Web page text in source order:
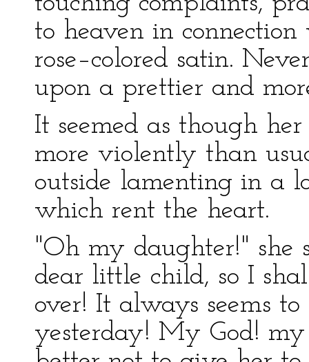
to heaven in
rose–colored satin.
upon a prettier and
It seemed as though
more violently than
outside lamenting in a
which rent the heart.
"Oh my daughter!" she
dear little child, so I
over! It always seems
yesterday! My God!